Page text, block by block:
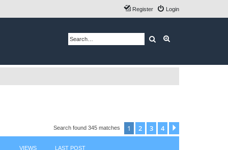
Login
Register
Search
Search found 345 matches 1 2 3 4
VIEWS LAST POST